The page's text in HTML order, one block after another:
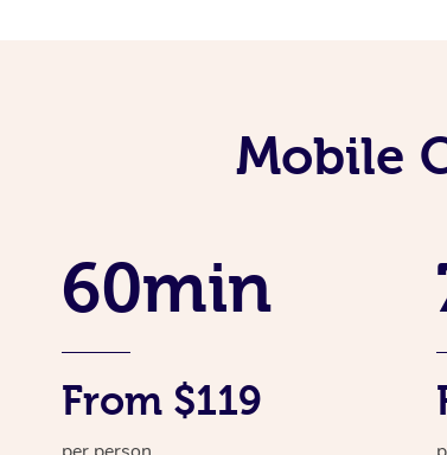
Mobile
60min
From $119